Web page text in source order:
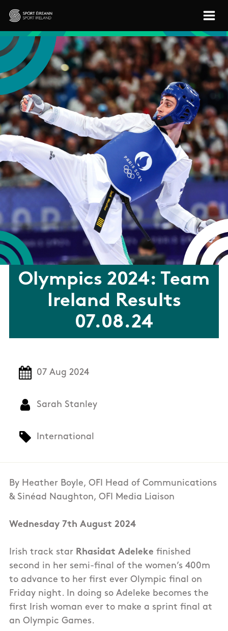
Skip to main content
Sport Ireland
Olympics 2024: Team
Ireland Results
07.08.24
07 Aug 2024
Sarah Stanley
International
By Heather Boyle, OFI Head of Communications
& Sinéad Naughton, OFI Media Liaison
Wednesday 7th August 2024
Irish track star Rhasidat Adeleke finished
second in her semi-final of the women’s 400m
to advance to her first ever Olympic final on
Friday night. In doing so Adeleke becomes the
first Irish woman ever to make a sprint final at
an Olympic Games.